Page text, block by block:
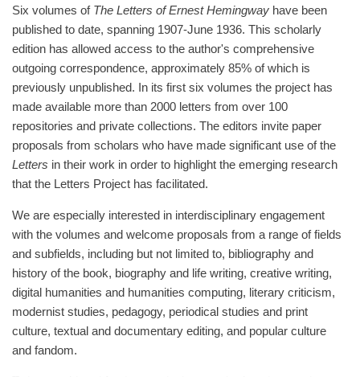
Six volumes of The Letters of Ernest Hemingway have been
published to date, spanning 1907-June 1936. This scholarly
edition has allowed access to the author's comprehensive
outgoing correspondence, approximately 85% of which is
previously unpublished. In its first six volumes the project has
made available more than 2000 letters from over 100
repositories and private collections. The editors invite paper
proposals from scholars who have made significant use of the
Letters in their work in order to highlight the emerging research
that the Letters Project has facilitated.
We are especially interested in interdisciplinary engagement
with the volumes and welcome proposals from a range of fields
and subfields, including but not limited to, bibliography and
history of the book, biography and life writing, creative writing,
digital humanities and humanities computing, literary criticism,
modernist studies, pedagogy, periodical studies and print
culture, textual and documentary editing, and popular culture
and fandom.